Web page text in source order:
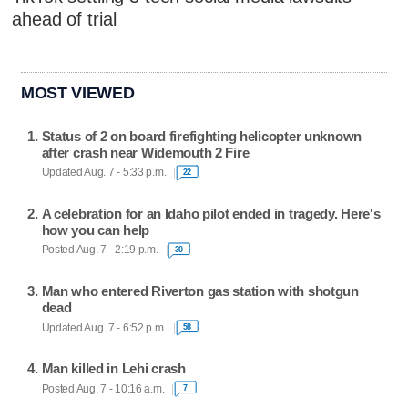
ahead of trial
MOST VIEWED
Status of 2 on board firefighting helicopter unknown
after crash near Widemouth 2 Fire
Updated Aug. 7 - 5:33 p.m. 22
A celebration for an Idaho pilot ended in tragedy. Here's
how you can help
Posted Aug. 7 - 2:19 p.m. 30
Man who entered Riverton gas station with shotgun
dead
Updated Aug. 7 - 6:52 p.m. 58
Man killed in Lehi crash
Posted Aug. 7 - 10:16 a.m. 7